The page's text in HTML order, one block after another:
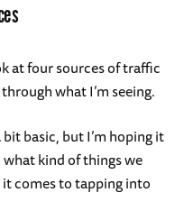
at four sources of traffic
what I’m seeing.
basic, but I’m hoping it
kind of things we
comes to tapping into